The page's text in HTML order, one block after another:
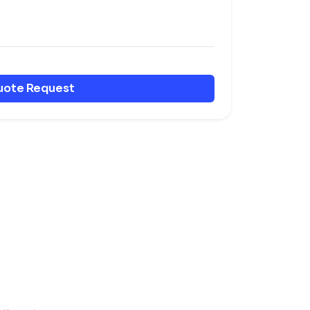
Request